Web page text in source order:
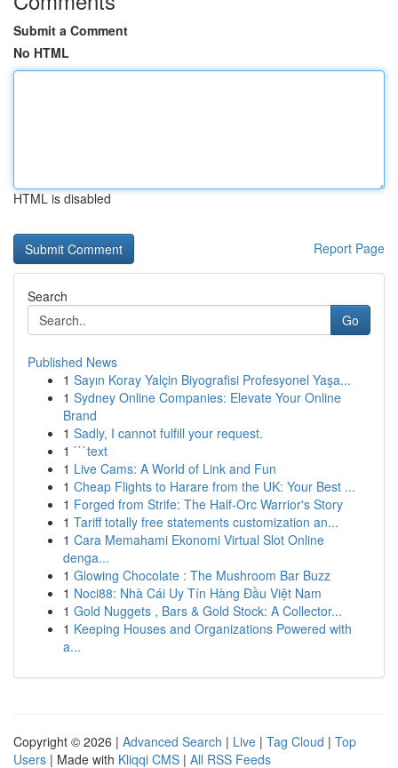
Submit a Comment
No HTML
HTML is disabled
Report Page
Search
Go
Published News
1 Sayın Koray Yalçin Biyografisi Profesyonel Yaşa...
1 Sydney Online Companies: Elevate Your Online
Brand
1 Sadly, I cannot fulfill your request.
1 ```text
1 Live Cams: A World of Link and Fun
1 Cheap Flights to Harare from the UK: Your Best ...
1 Forged from Strife: The Half-Orc Warrior's Story
1 Tariff totally free statements customization an...
1 Cara Memahami Ekonomi Virtual Slot Online
denga...
1 Glowing Chocolate : The Mushroom Bar Buzz
1 Noci88: Nhà Cái Uy Tín Hàng Đầu Việt Nam
1 Gold Nuggets , Bars & Gold Stock: A Collector...
1 Keeping Houses and Organizations Powered with
a...
Copyright © 2026 | Advanced Search | Live | Tag Cloud | Top
Users | Made with Kliqqi CMS | All RSS Feeds